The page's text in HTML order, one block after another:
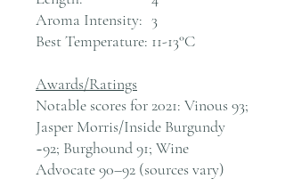
Aroma Intensity: 3
Best Temperature: 11-13°C
Awards/Ratings
Notable scores for 2021: Vinous 93;
Jasper Morris/Inside Burgundy
~92; Burghound 91; Wine
Advocate 90–92 (sources vary)